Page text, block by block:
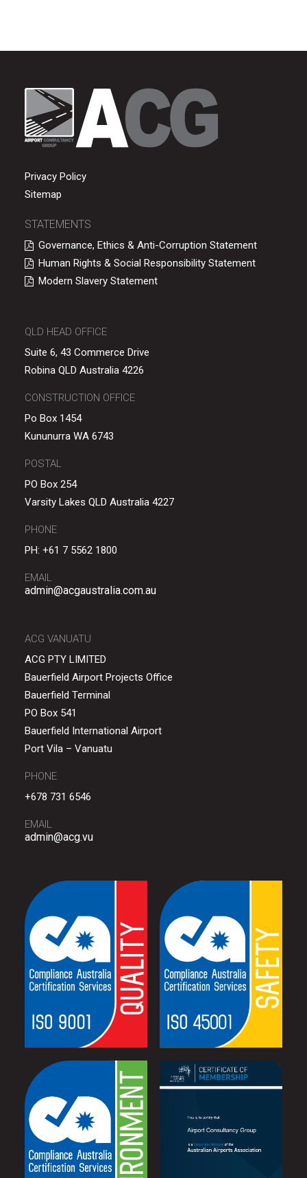
Privacy Policy
Sitemap
STATEMENTS
Governance, Ethics & Anti-Corruption Statement
Human Rights & Social Responsibility Statement
Modern Slavery Statement
QLD HEAD OFFICE
Suite 6, 43 Commerce Drive
Robina QLD Australia 4226
CONSTRUCTION OFFICE
Po Box 1454
Kununurra WA 6743
POSTAL
PO Box 254
Varsity Lakes QLD Australia 4227
PHONE
PH: +61 7 5562 1800
EMAIL
admin@acgaustralia.com.au
ACG VANUATU
ACG PTY LIMITED
Bauerfield Airport Projects Office
Bauerfield Terminal
PO Box 541
Bauerfield International Airport
Port Vila – Vanuatu
PHONE
+678 731 6546
EMAIL
admin@acg.vu